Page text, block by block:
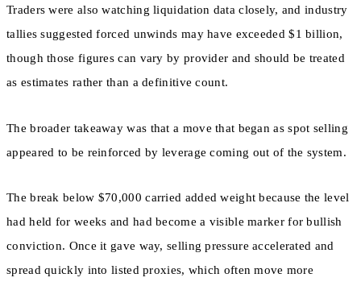
Traders were also watching liquidation data closely, and industry
tallies suggested forced unwinds may have exceeded $1 billion,
though those figures can vary by provider and should be treated
as estimates rather than a definitive count.
The broader takeaway was that a move that began as spot selling
appeared to be reinforced by leverage coming out of the system.
The break below $70,000 carried added weight because the level
had held for weeks and had become a visible marker for bullish
conviction. Once it gave way, selling pressure accelerated and
spread quickly into listed proxies, which often move more